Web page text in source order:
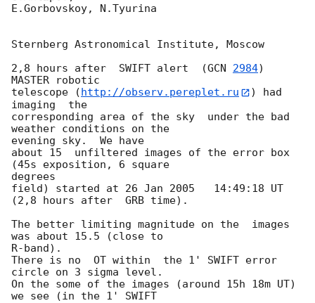
E.Gorbovskoy, N.Tyurina
Sternberg Astronomical Institute, Moscow
2,8 hours after  SWIFT alert  (GCN 2984)
MASTER robotic
telescope ( http://observ.pereplet.ru
) had
imaging  the
corresponding area of the sky  under the bad
weather conditions on the
evening sky.  We have
about 15  unfiltered images of the error box
(45s exposition, 6 square
degrees
field) started at 26 Jan 2005	14:49:18 UT
(2,8 hours after  GRB time).
The better limiting magnitude on the  images
was about 15.5 (close to
R-band).
There is no  OT within  the 1' SWIFT error
circle on 3 sigma level.
On the some of the images (around 15h 18m UT)
we see (in the 1' SWIFT